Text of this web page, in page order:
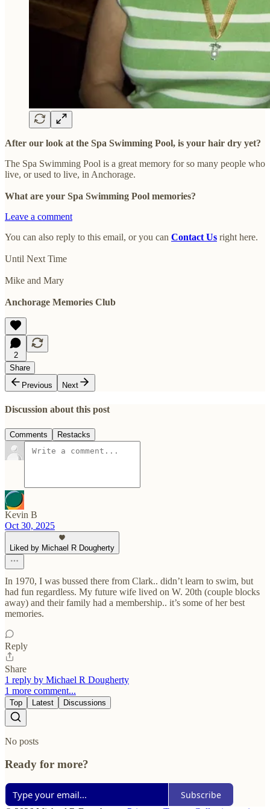
After our look at the Spa Swimming Pool, is your hair dry yet?
The Spa Swimming Pool is a great memory for so many people who
live, or used to live, in Anchorage.
What are your Spa Swimming Pool memories?
Leave a comment
You can also reply to this email, or you can Contact Us right here.
Until Next Time
Mike and Mary
Anchorage Memories Club
2
Share
Previous
Next
Discussion about this post
Comments Restacks
Kevin B
Oct 30, 2025
Liked by Michael R Dougherty
In 1970, I was bussed there from Clark.. didn’t learn to swim, but
had fun regardless. My future wife lived on W. 20th (couple blocks
away) and their family had a membership.. it’s some of her best
memories.
Reply
Share
1 reply by Michael R Dougherty
1 more comment...
Top Latest Discussions
No posts
Ready for more?
Subscribe